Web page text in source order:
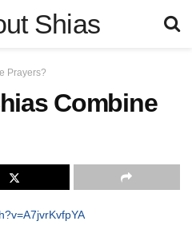
Shias
Prayers?
Combine